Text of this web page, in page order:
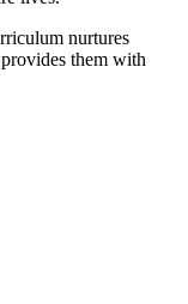
nurtures
them with